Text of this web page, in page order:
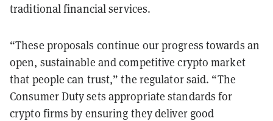
traditional financial services.
“These proposals continue our progress towards an
open, sustainable and competitive crypto market
that people can trust,” the regulator said. “The
Consumer Duty sets appropriate standards for
crypto firms by ensuring they deliver good